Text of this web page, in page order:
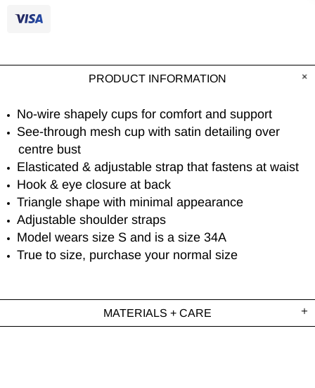
PRODUCT INFORMATION
No-wire shapely cups for comfort and support
See-through mesh cup with satin detailing over
centre bust
Elasticated & adjustable strap that fastens at waist
Hook & eye closure at back
Triangle shape with minimal appearance
Adjustable shoulder straps
Model wears size S and is a size 34A
True to size, purchase your normal size
MATERIALS + CARE